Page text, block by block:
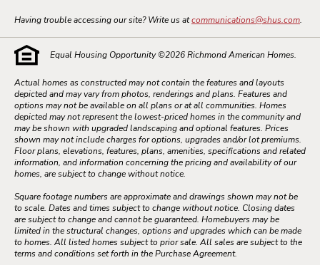
Having trouble accessing our site? Write us atcommunications@shus.com.
Equal Housing Opportunity ©2026Richmond American Homes.
Actual homes as constructed may not contain the features and layouts
depicted and may vary from photos, renderings and plans. Features and
options may not be available on all plans or at all communities. Homes
depicted may not represent the lowest-priced homes in the community and
may be shown with upgraded landscaping and optional features. Prices
shown may not include charges for options, upgrades and/or lot premiums.
Floor plans, elevations, features, plans, amenities, specifications and related
information, and information concerning the pricing and availability of our
homes, are subject to change without notice.
Square footage numbers are approximate and drawings shown may not be
to scale. Dates and times subject to change without notice. Closing dates
are subject to change and cannot be guaranteed. Homebuyers may be
limited in the structural changes, options and upgrades which can be made
to homes. All listed homes subject to prior sale. All sales are subject to the
terms and conditions set forth in the Purchase Agreement.